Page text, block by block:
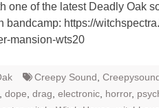
one of the latest Deadly Oak
bandcamp: https://
mansion-wts20
Creepy Sound
dope drag electronic horror,